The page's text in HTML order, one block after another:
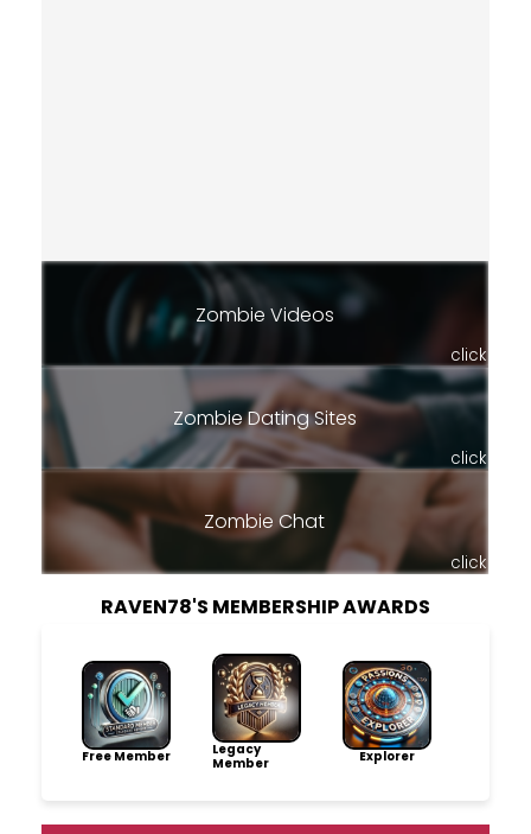
Zombie Videos
click
Zombie Dating Sites
click
Zombie Chat
click
RAVEN78'S MEMBERSHIP AWARDS
Free Member
Legacy
Member
Explorer